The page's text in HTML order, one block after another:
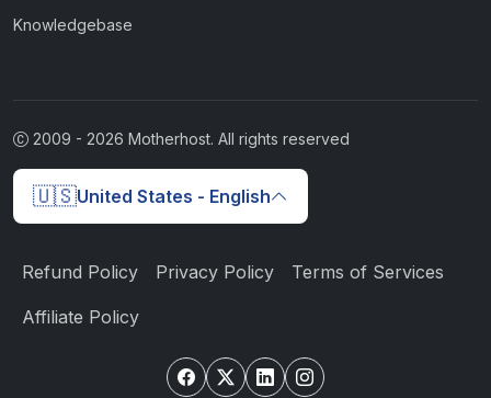
Knowledgebase
2009 - 2026 Motherhost. All rights reserved
🇺🇸United States - English
Refund Policy Privacy Policy Terms of Services
Affiliate Policy